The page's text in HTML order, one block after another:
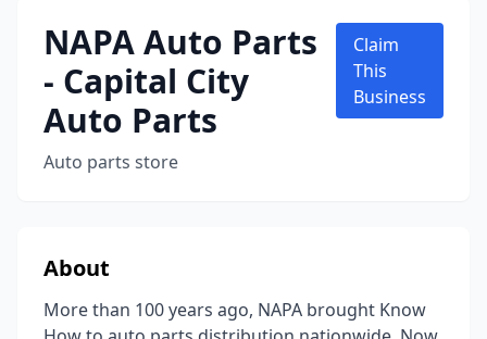
NAPA Auto Parts
- Capital City
Auto Parts
Auto parts store
Claim
This
Business
About
More than 100 years ago, NAPA brought Know